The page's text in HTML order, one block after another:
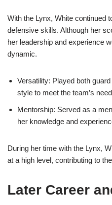
With the Lynx, White continued
defensive skills. Although her
her leadership and experience
dynamic.
Versatility: Played both
style to meet the team’s
Mentorship: Served as a
her knowledge and
During her time with the Lynx,
at a high level, contributing to
Later Career